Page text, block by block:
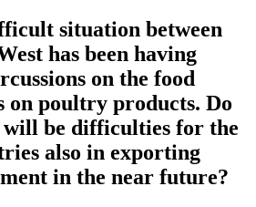
situation between
has been having
on the food
on poultry products. Do
be difficulties for the
also in exporting
in the near future?